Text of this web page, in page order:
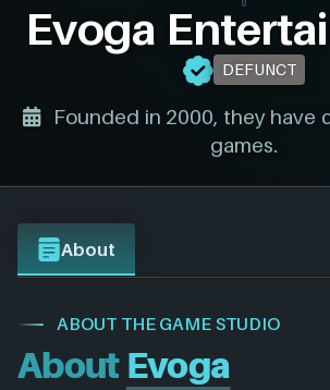
Evoga
DEFUNCT
Founded in 2000, they have
games.
About
ABOUT THE GAME STUDIO
About Evoga